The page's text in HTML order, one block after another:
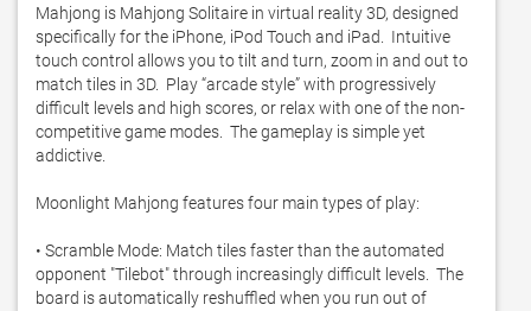
Mahjong is Mahjong Solitaire in virtual reality 3D, designed
specifically for the iPhone, iPod Touch and iPad.  Intuitive
touch control allows you to tilt and turn, zoom in and out to
match tiles in 3D.  Play “arcade style” with progressively
difficult levels and high scores, or relax with one of the non-
competitive game modes.  The gameplay is simple yet
addictive.
Moonlight Mahjong features four main types of play:
• Scramble Mode: Match tiles faster than the automated
opponent "Tilebot" through increasingly difficult levels.  The
board is automatically reshuffled when you run out of